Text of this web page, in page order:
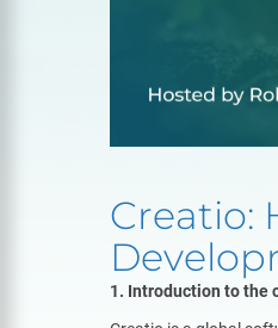
Creatio:
1. Introduction to the